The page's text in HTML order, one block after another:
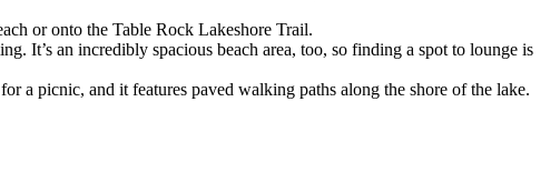
or onto the Table Rock Lakeshore Trail.
It’s an incredibly spacious beach area, too, so finding a spot to lounge is
a picnic, and it features paved walking paths along the shore of the lake.